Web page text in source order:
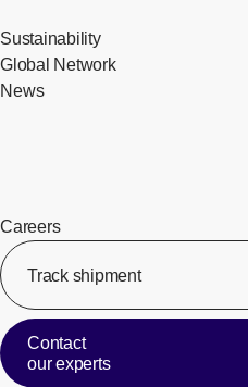
Sustainability
Global Network
News
Careers
Track shipment
Contact
our experts